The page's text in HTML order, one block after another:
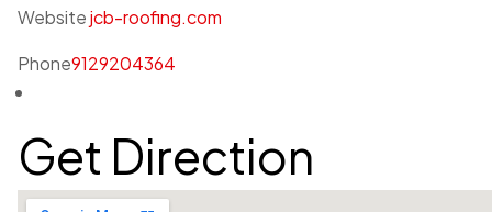
Websitejcb-roofing.com
Phone9129204364
Get Direction